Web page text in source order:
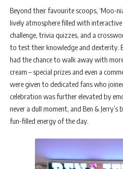
Beyond their favourite scoops, ‘Moo-
lively atmosphere filled with
challenge, trivia quizzes, and a
to test their knowledge and dexterity.
had the chance to walk away with
cream – special prizes and even a
were given to dedicated fans who
celebration was further elevated by
never a dull moment, and Ben &
fun-filled energy of the day.